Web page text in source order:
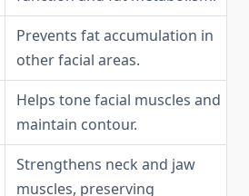
Prevents fat accumulation in
other facial areas.
Helps tone facial muscles and
maintain contour.
Strengthens neck and jaw
muscles, preserving